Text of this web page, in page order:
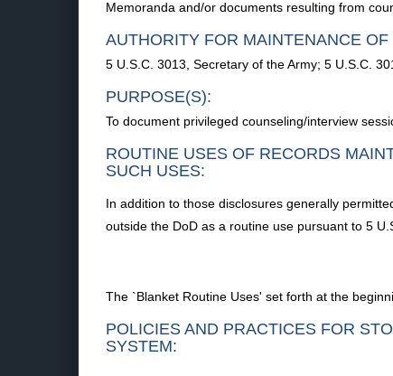
Memoranda and/or documents resulting from
AUTHORITY FOR MAINTENANCE
5 U.S.C. 3013, Secretary of the Army; 5 U.S.C.
PURPOSE(S):
To document privileged counseling/interview
ROUTINE USES OF RECORDS
SUCH USES:
In addition to those disclosures generally
outside the DoD as a routine use pursuant to 5
The `Blanket Routine Uses' set forth at the
POLICIES AND PRACTICES FOR
SYSTEM: